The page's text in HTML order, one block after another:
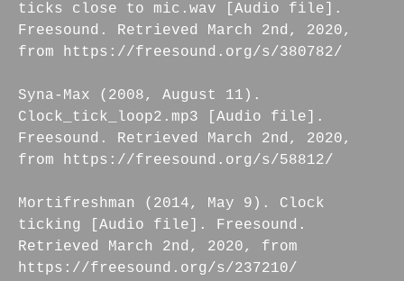
ticks close to mic.wav [Audio file].
Freesound. Retrieved March 2nd, 2020,
from https://freesound.org/s/380782/
Syna-Max (2008, August 11).
Clock_tick_loop2.mp3 [Audio file].
Freesound. Retrieved March 2nd, 2020,
from https://freesound.org/s/58812/
Mortifreshman (2014, May 9). Clock
ticking [Audio file]. Freesound.
Retrieved March 2nd, 2020, from
https://freesound.org/s/237210/